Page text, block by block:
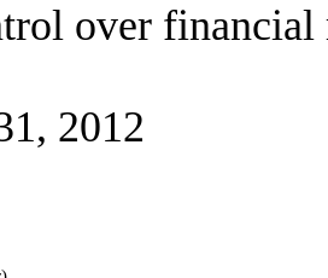
over financial
2012